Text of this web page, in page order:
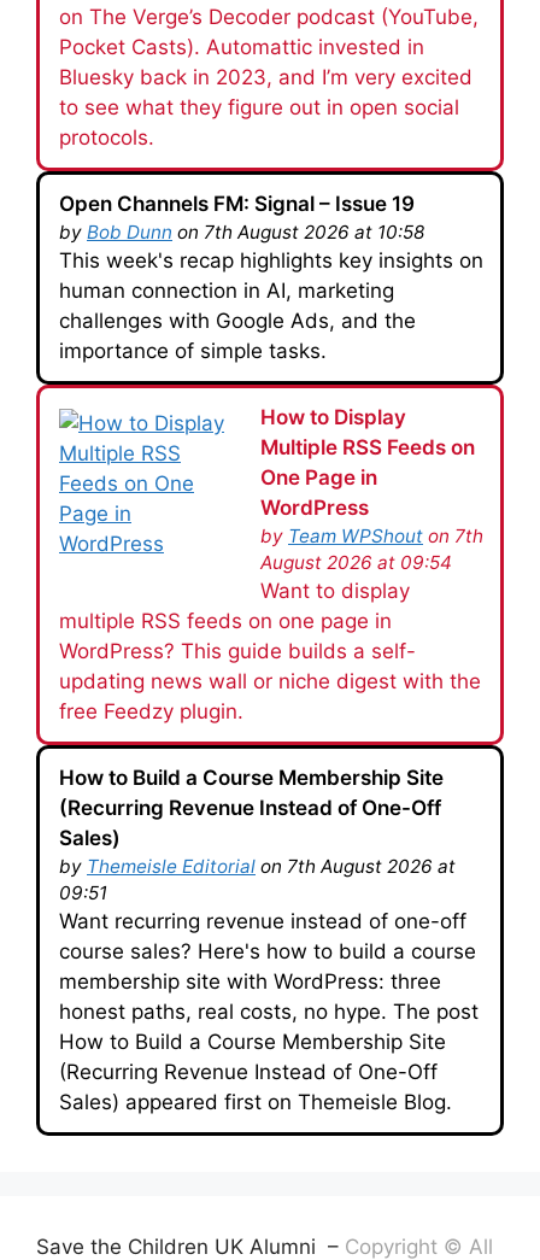
on The Verge’s Decoder podcast (YouTube,
Pocket Casts). Automattic invested in
Bluesky back in 2023, and I’m very excited
to see what they figure out in open social
protocols.
Open Channels FM: Signal – Issue 19
by Bob Dunn on 7th August 2026 at 10:58
This week's recap highlights key insights on
human connection in AI, marketing
challenges with Google Ads, and the
importance of simple tasks.
How to Display
Multiple RSS Feeds on
One Page in
WordPress
by Team WPShout on 7th
August 2026 at 09:54
Want to display
multiple RSS feeds on one page in
WordPress? This guide builds a self-
updating news wall or niche digest with the
free Feedzy plugin.
How to Build a Course Membership Site
(Recurring Revenue Instead of One-Off
Sales)
by Themeisle Editorial on 7th August 2026 at
09:51
Want recurring revenue instead of one-off
course sales? Here's how to build a course
membership site with WordPress: three
honest paths, real costs, no hype. The post
How to Build a Course Membership Site
(Recurring Revenue Instead of One-Off
Sales) appeared first on Themeisle Blog.
Save the Children UK Alumni – Copyright © All